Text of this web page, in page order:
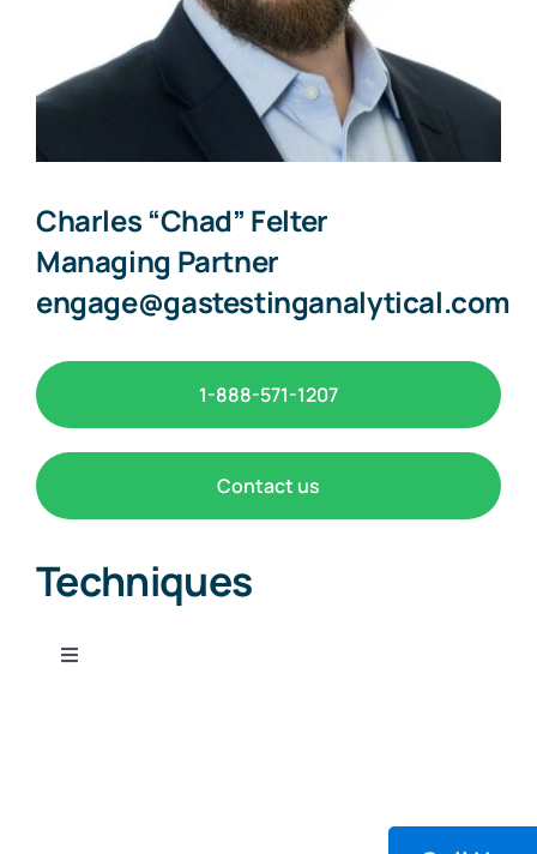
Charles “Chad” Felter
Managing Partner
engage@gastestinganalytical.com
1-888-571-1207
Contact us
Techniques
Toggle